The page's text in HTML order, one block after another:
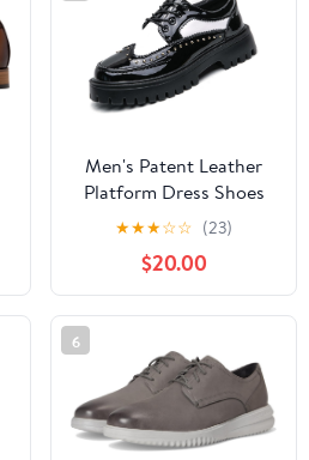
Men's Patent Leather
Platform Dress Shoes
Classic Round Toe Thick
Lug Sole Lace Up
Oxfords Comfort Block
Heel Derby Business
Casual Shoes
★★★☆☆ (23)
$20.00
6